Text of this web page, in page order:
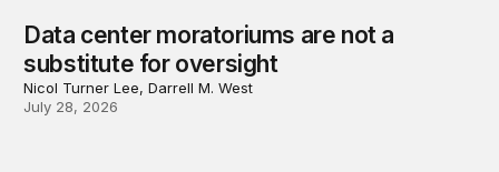
Data center moratoriums are not a
substitute for oversight
Nicol Turner Lee, Darrell M. West
July 28, 2026